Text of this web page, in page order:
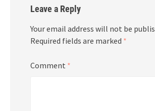
Leave a Reply
Your email address will not be
Required fields are marked *
Comment *